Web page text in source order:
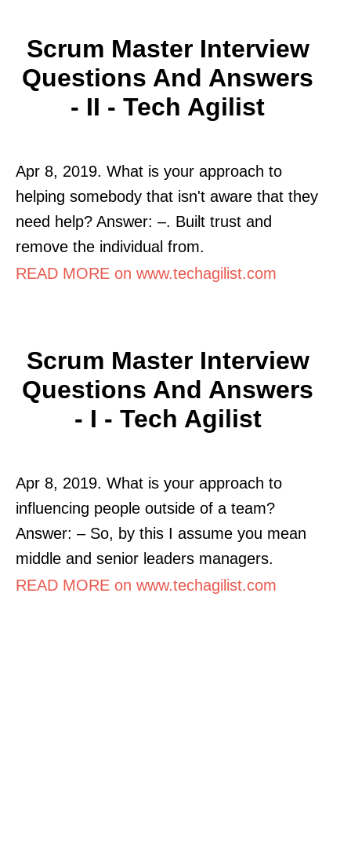
Scrum Master Interview
Questions And Answers
- II - Tech Agilist
Apr 8, 2019. What is your approach to
helping somebody that isn't aware that they
need help? Answer: –. Built trust and
remove the individual from.
READ MORE on www.techagilist.com
Scrum Master Interview
Questions And Answers
- I - Tech Agilist
Apr 8, 2019. What is your approach to
influencing people outside of a team?
Answer: – So, by this I assume you mean
middle and senior leaders managers.
READ MORE on www.techagilist.com